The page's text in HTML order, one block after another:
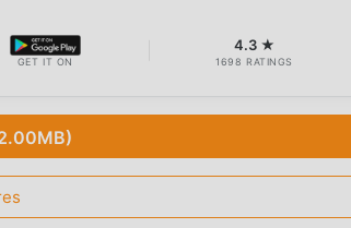
GET IT ON
4.3 ★
1698 RATINGS